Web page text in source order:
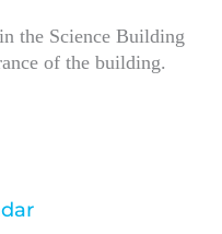
the Science Building
of the building.